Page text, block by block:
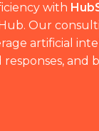
with
Our
artificial
and